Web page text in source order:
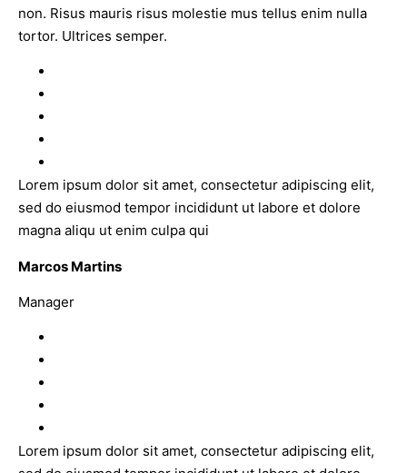
non. Risus mauris risus molestie mus tellus enim nulla
tortor. Ultrices semper.
Lorem ipsum dolor sit amet, consectetur adipiscing elit,
sed do eiusmod tempor incididunt ut labore et dolore
magna aliqu ut enim culpa qui
Marcos Martins
Manager
Lorem ipsum dolor sit amet, consectetur adipiscing elit,